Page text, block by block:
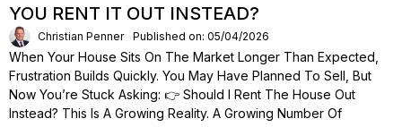
YOU RENT IT OUT INSTEAD?
Christian Penner Published on: 05/04/2026
When Your House Sits On The Market Longer Than Expected,
Frustration Builds Quickly. You May Have Planned To Sell, But
Now You’re Stuck Asking: 👉 Should I Rent The House Out
Instead? This Is A Growing Reality. A Growing Number Of